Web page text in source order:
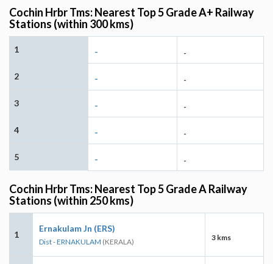
Cochin Hrbr Tms: Nearest Top 5 Grade A+ Railway
Stations (within 300 kms)
1 - -
2 - -
3 - -
4 - -
5 - -
Cochin Hrbr Tms: Nearest Top 5 Grade A Railway
Stations (within 250 kms)
1
Ernakulam Jn (ERS)
Dist - ERNAKULAM (KERALA) 3 kms